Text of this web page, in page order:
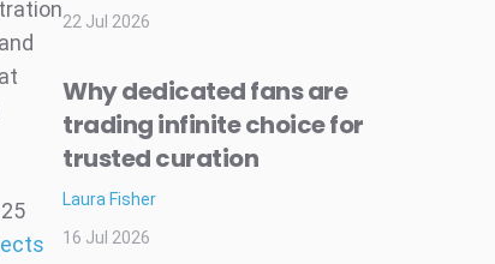
22 Jul 2026
Why dedicated fans are
trading infinite choice for
trusted curation
Laura Fisher
16 Jul 2026